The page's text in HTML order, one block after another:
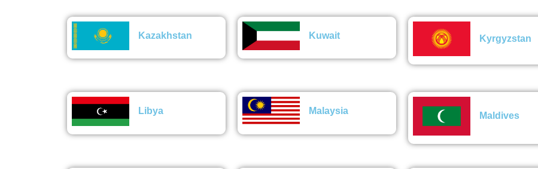
Kazakhstan Kuwait Kyrgyzstan
Libya Malaysia Maldives